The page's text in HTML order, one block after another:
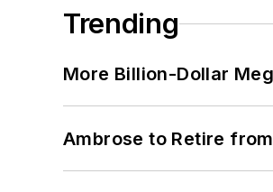
Trending
More Billion-Dollar
Ambrose to Retire